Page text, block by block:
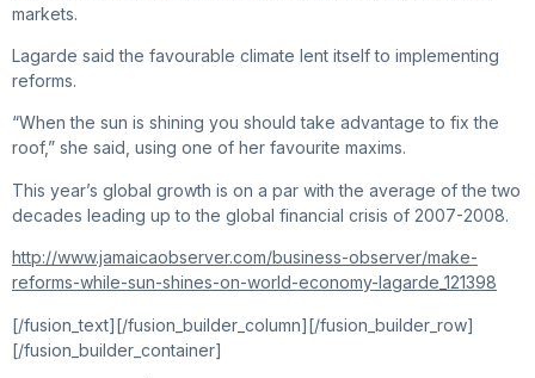
markets.
Lagarde said the favourable climate lent itself to implementing
reforms.
“When the sun is shining you should take advantage to fix the
roof,” she said, using one of her favourite maxims.
This year’s global growth is on a par with the average of the two
decades leading up to the global financial crisis of 2007-2008.
http://www.jamaicaobserver.com/business-observer/make-
reforms-while-sun-shines-on-world-economy-lagarde_121398
[/fusion_text][/fusion_builder_column][/fusion_builder_row]
[/fusion_builder_container]